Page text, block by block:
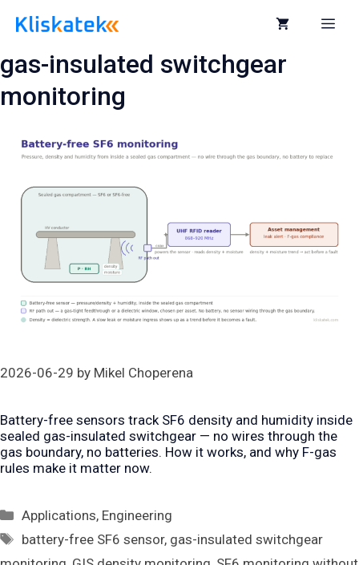
gas-insulated switchgear
monitoring
2026-06-29 by Mikel Choperena
Battery-free sensors track SF6 density and humidity inside
sealed gas-insulated switchgear — no wires through the
gas boundary, no batteries. How it works, and why F-gas
rules make it matter now.
Categories
Applications, Engineering
Tags
battery-free SF6 sensor, gas-insulated switchgear